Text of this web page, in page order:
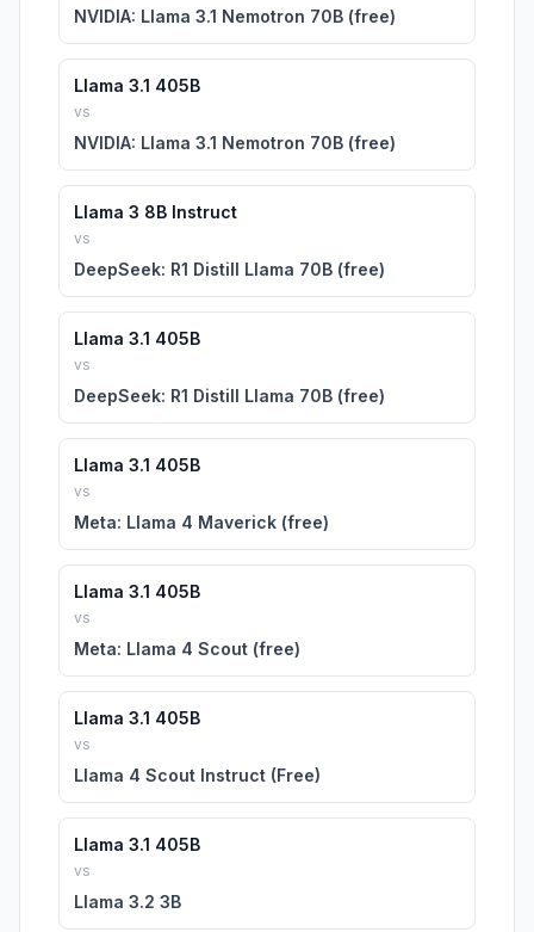
NVIDIA: Llama 3.1 Nemotron 70B (free)
Llama 3.1 405B
vs
NVIDIA: Llama 3.1 Nemotron 70B (free)
Llama 3 8B Instruct
vs
DeepSeek: R1 Distill Llama 70B (free)
Llama 3.1 405B
vs
DeepSeek: R1 Distill Llama 70B (free)
Llama 3.1 405B
vs
Meta: Llama 4 Maverick (free)
Llama 3.1 405B
vs
Meta: Llama 4 Scout (free)
Llama 3.1 405B
vs
Llama 4 Scout Instruct (Free)
Llama 3.1 405B
vs
Llama 3.2 3B